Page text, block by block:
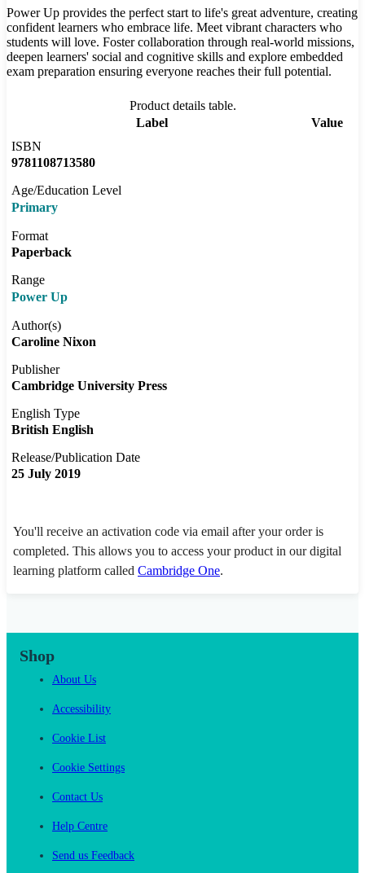
Power Up provides the perfect start to life's great adventure, creating
confident learners who embrace life. Meet vibrant characters who
students will love. Foster collaboration through real-world missions,
deepen learners' social and cognitive skills and explore embedded
exam preparation ensuring everyone reaches their full potential.
Product details table.
Label
Value
ISBN
9781108713580
Age/Education Level
Primary
Format
Paperback
Range
Power Up
Author(s)
Caroline Nixon
Publisher
Cambridge University Press
English Type
British English
Release/Publication Date
25 July 2019
You'll receive an activation code via email after your order is
completed. This allows you to access your product in our digital
learning platform called Cambridge One.
Shop
About Us
Accessibility
Cookie List
Cookie Settings
Contact Us
Help Centre
Send us Feedback